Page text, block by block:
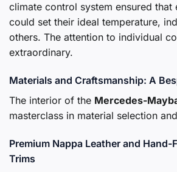
climate control system ensured that
could set their ideal temperature,
others. The attention to individual
extraordinary.
Materials and Craftsmanship: A
The interior of the Mercedes-
masterclass in material selection
Premium Nappa Leather and Hand-
Trims